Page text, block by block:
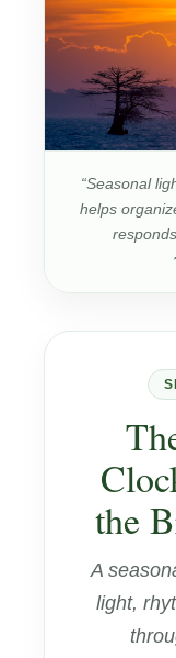
“Seasonal
helps
the
A
light,